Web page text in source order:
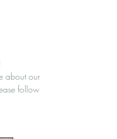
about our
follow